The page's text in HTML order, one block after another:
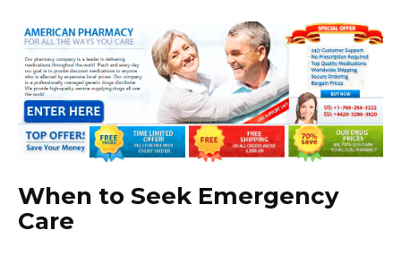
When to Seek Emergency
Care